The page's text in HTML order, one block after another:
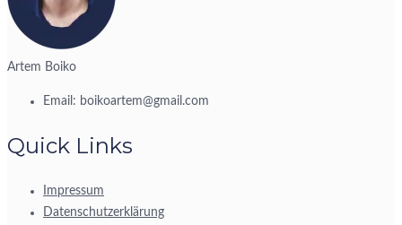
Artem Boiko
Email: boikoartem@gmail.com
Quick Links
Impressum
Datenschutzerklärung